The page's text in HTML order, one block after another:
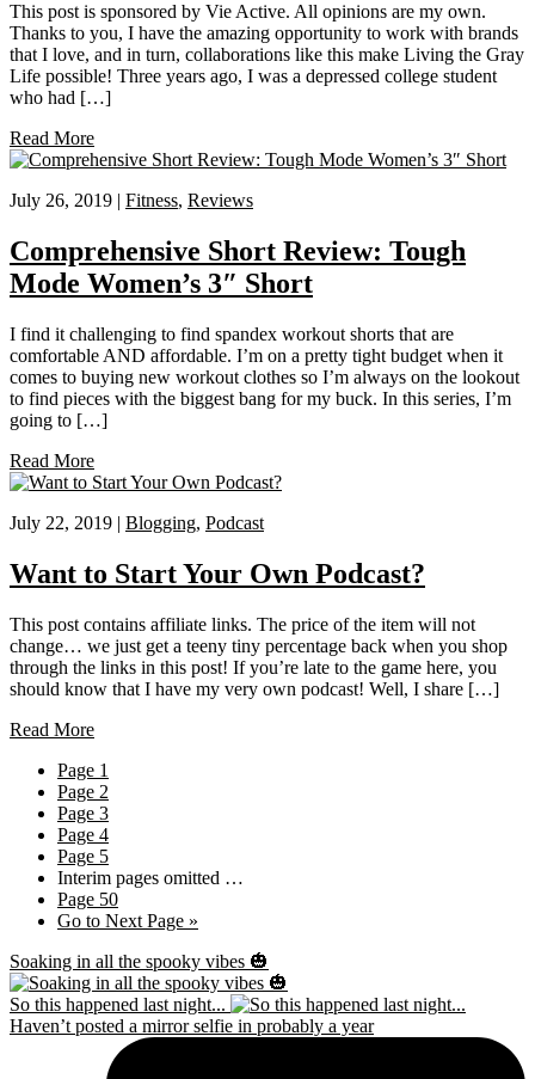
This post is sponsored by Vie Active. All opinions are my own.
Thanks to you, I have the amazing opportunity to work with brands
that I love, and in turn, collaborations like this make Living the Gray
Life possible! Three years ago, I was a depressed college student
who had […]
Read More
July 26, 2019 | Fitness, Reviews
Comprehensive Short Review: Tough
Mode Women’s 3″ Short
I find it challenging to find spandex workout shorts that are
comfortable AND affordable. I’m on a pretty tight budget when it
comes to buying new workout clothes so I’m always on the lookout
to find pieces with the biggest bang for my buck. In this series, I’m
going to […]
Read More
July 22, 2019 | Blogging, Podcast
Want to Start Your Own Podcast?
This post contains affiliate links. The price of the item will not
change… we just get a teeny tiny percentage back when you shop
through the links in this post! If you’re late to the game here, you
should know that I have my very own podcast! Well, I share […]
Read More
Page 1
Page 2
Page 3
Page 4
Page 5
Interim pages omitted …
Page 50
Go to Next Page »
Soaking in all the spooky vibes 🎃
So this happened last night...
Haven’t posted a mirror selfie in probably a year